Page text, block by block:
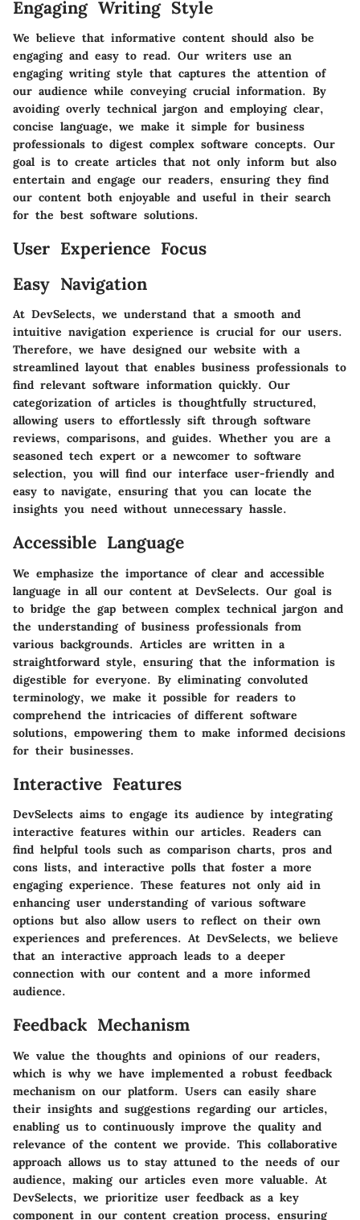
Engaging Writing Style
We believe that informative content should also be
engaging and easy to read. Our writers use an
engaging writing style that captures the attention of
our audience while conveying crucial information. By
avoiding overly technical jargon and employing clear,
concise language, we make it simple for business
professionals to digest complex software concepts. Our
goal is to create articles that not only inform but also
entertain and engage our readers, ensuring they find
our content both enjoyable and useful in their search
for the best software solutions.
User Experience Focus
Easy Navigation
At DevSelects, we understand that a smooth and
intuitive navigation experience is crucial for our users.
Therefore, we have designed our website with a
streamlined layout that enables business professionals to
find relevant software information quickly. Our
categorization of articles is thoughtfully structured,
allowing users to effortlessly sift through software
reviews, comparisons, and guides. Whether you are a
seasoned tech expert or a newcomer to software
selection, you will find our interface user-friendly and
easy to navigate, ensuring that you can locate the
insights you need without unnecessary hassle.
Accessible Language
We emphasize the importance of clear and accessible
language in all our content at DevSelects. Our goal is
to bridge the gap between complex technical jargon and
the understanding of business professionals from
various backgrounds. Articles are written in a
straightforward style, ensuring that the information is
digestible for everyone. By eliminating convoluted
terminology, we make it possible for readers to
comprehend the intricacies of different software
solutions, empowering them to make informed decisions
for their businesses.
Interactive Features
DevSelects aims to engage its audience by integrating
interactive features within our articles. Readers can
find helpful tools such as comparison charts, pros and
cons lists, and interactive polls that foster a more
engaging experience. These features not only aid in
enhancing user understanding of various software
options but also allow users to reflect on their own
experiences and preferences. At DevSelects, we believe
that an interactive approach leads to a deeper
connection with our content and a more informed
audience.
Feedback Mechanism
We value the thoughts and opinions of our readers,
which is why we have implemented a robust feedback
mechanism on our platform. Users can easily share
their insights and suggestions regarding our articles,
enabling us to continuously improve the quality and
relevance of the content we provide. This collaborative
approach allows us to stay attuned to the needs of our
audience, making our articles even more valuable. At
DevSelects, we prioritize user feedback as a key
component in our content creation process, ensuring